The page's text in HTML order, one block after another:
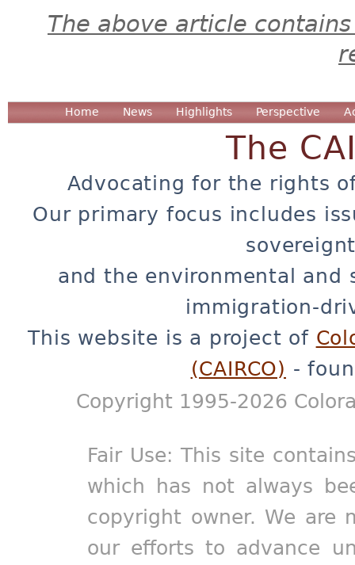
The above article
Home News Highlights Perspective
The
Advocating for the rights
Our primary focus includes
and the environmental and
immigration-
This website is a project of
(CAIRCO) -
Copyright 1995-2026
Fair Use: This site
which has not always
copyright owner. We are
our efforts to advance